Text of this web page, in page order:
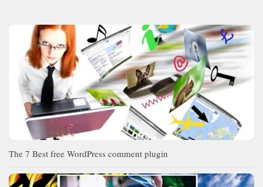
The 7 Best free WordPress comment plugin